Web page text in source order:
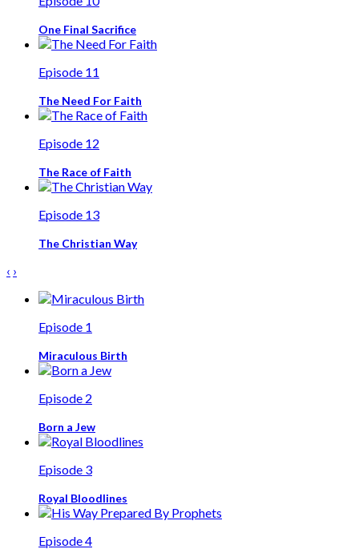
One Final Sacrifice
Episode 11
The Need For Faith
Episode 12
The Race of Faith
Episode 13
The Christian Way
‹ ›
Episode 1
Miraculous Birth
Episode 2
Born a Jew
Episode 3
Royal Bloodlines
Episode 4